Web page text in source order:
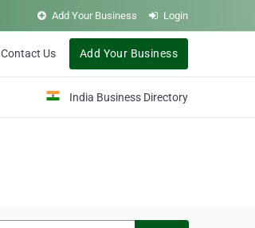
Add Your Business Login
Contact Us Add Your Business
India Business Directory